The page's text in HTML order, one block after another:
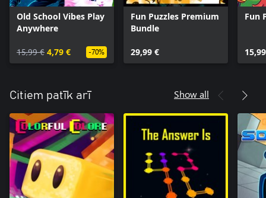
Old School Vibes Play
Anywhere
15,99 € 4,79 € -70%
Fun Puzzles Premium
Bundle
29,99 €
Fun
Citiem patīk arī Show all